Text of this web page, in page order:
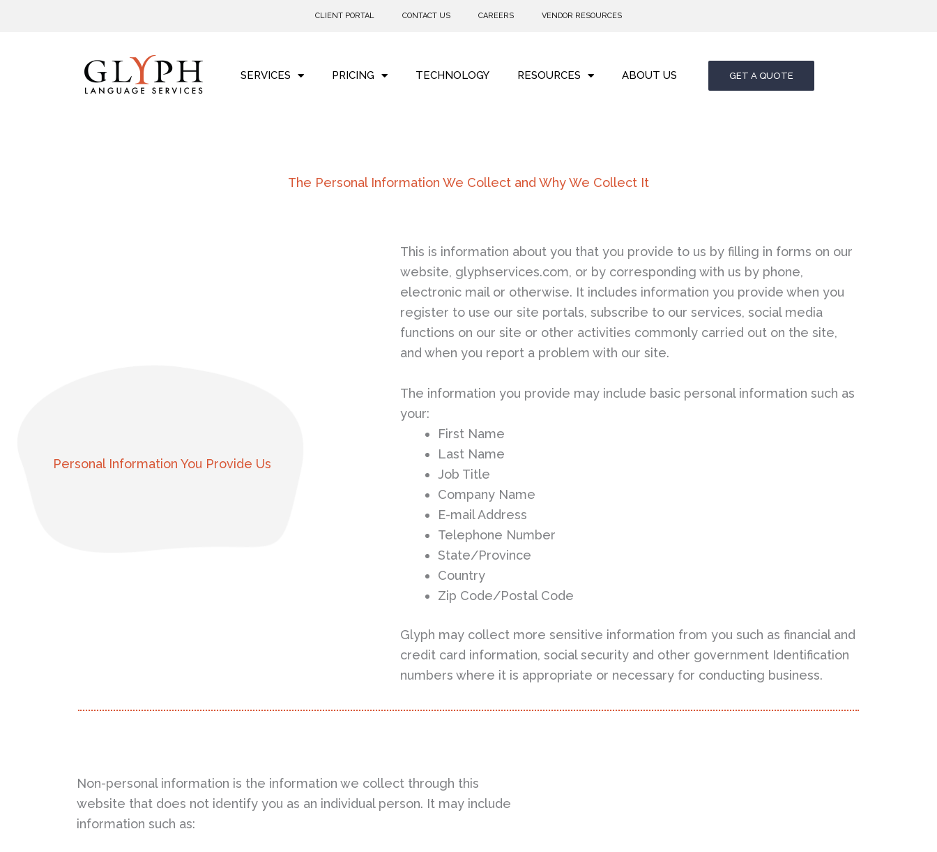
CLIENT PORTAL CONTACT US CAREERS VENDOR RESOURCES
SERVICES PRICING TECHNOLOGY RESOURCES ABOUT US GET A QUOTE
The Personal Information We Collect and Why We Collect It
Personal Information You Provide Us
This is information about you that you provide to us by filling in forms on our
website, glyphservices.com, or by corresponding with us by phone,
electronic mail or otherwise. It includes information you provide when you
register to use our site portals, subscribe to our services, social media
functions on our site or other activities commonly carried out on the site,
and when you report a problem with our site.
The information you provide may include basic personal information such as
your:
First Name
Last Name
Job Title
Company Name
E-mail Address
Telephone Number
State/Province
Country
Zip Code/Postal Code
Glyph may collect more sensitive information from you such as financial and
credit card information, social security and other government Identification
numbers where it is appropriate or necessary for conducting business.
Non-personal information is the information we collect through this
website that does not identify you as an individual person. It may include
information such as: